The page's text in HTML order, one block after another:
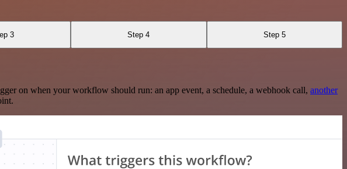
3 Step 4 Step 5
on when your workflow should run: an app event, a schedule, a webhook call, another